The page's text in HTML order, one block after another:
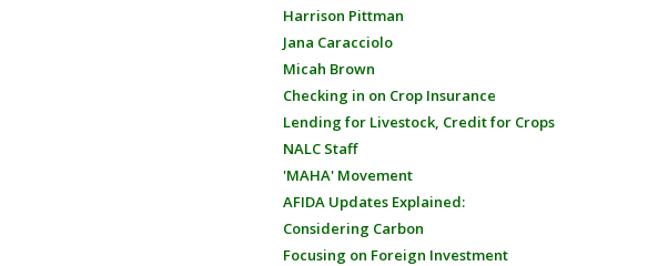
Harrison Pittman
Jana Caracciolo
Micah Brown
Checking in on Crop Insurance
Lending for Livestock, Credit for Crops
NALC Staff
'MAHA' Movement
AFIDA Updates Explained:
Considering Carbon
Focusing on Foreign Investment